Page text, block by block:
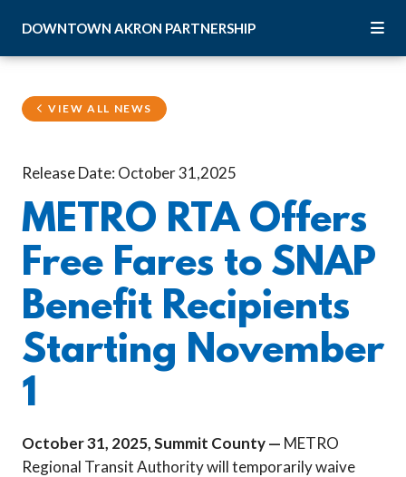
DOWNTOWN AKRON PARTNERSHIP
VIEW ALL NEWS
Release Date: October 31,2025
METRO RTA Offers
Free Fares to SNAP
Benefit Recipients
Starting November
1
October 31, 2025, Summit County — METRO
Regional Transit Authority will temporarily waive